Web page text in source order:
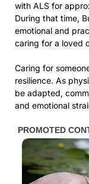
with ALS for
During that time,
emotional and
caring for a loved
Caring for
resilience. As
be adapted,
and emotional